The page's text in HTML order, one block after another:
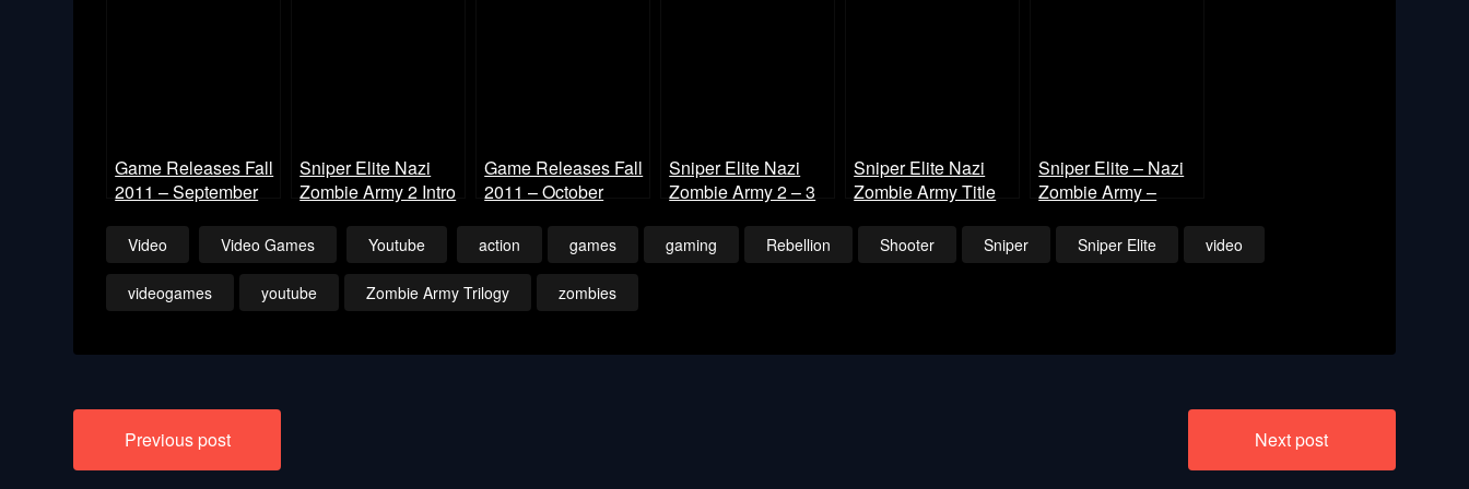
Game Releases Fall
2011 – September
Sniper Elite Nazi
Zombie Army 2 Intro
Game Releases Fall
2011 – October
Sniper Elite Nazi
Zombie Army 2 – 3
Gameplay
Sniper Elite Nazi
Zombie Army Title
Sniper Elite – Nazi
Zombie Army –
Video Video Games Youtube action games gaming Rebellion Shooter Sniper Sniper Elite video
videogames youtube Zombie Army Trilogy zombies
Post
navigation
Previous post Next post